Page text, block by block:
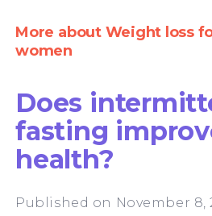
More about Weight loss
women
Does
fasting
health?
Published on November 8,